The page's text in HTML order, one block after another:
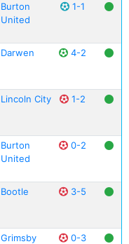
Burton
United
1-1
Darwen 4-2
Lincoln City 1-2
Burton
United
0-2
Bootle 3-5
Grimsby
0-3